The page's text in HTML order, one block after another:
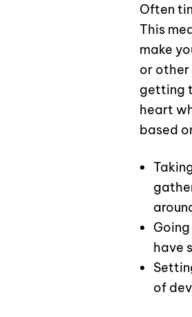
Often
This
make
or other
getting
heart
based
have
of